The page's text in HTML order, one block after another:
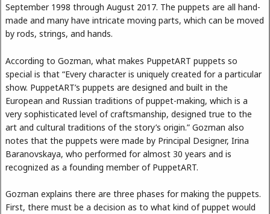
September 1998 through August 2017. The puppets are all hand-
made and many have intricate moving parts, which can be moved
by rods, strings, and hands.
According to Gozman, what makes PuppetART puppets so
special is that “Every character is uniquely created for a particular
show. PuppetART’s puppets are designed and built in the
European and Russian traditions of puppet-making, which is a
very sophisticated level of craftsmanship, designed true to the
art and cultural traditions of the story’s origin.” Gozman also
notes that the puppets were made by Principal Designer, Irina
Baranovskaya, who performed for almost 30 years and is
recognized as a founding member of PuppetART.
Gozman explains there are three phases for making the puppets.
First, there must be a decision as to what kind of puppet would